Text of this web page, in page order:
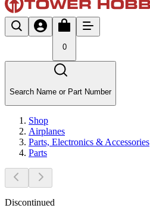
0
Search Name or Part Number
Shop
Airplanes
Parts, Electronics & Accessories
Parts
Discontinued